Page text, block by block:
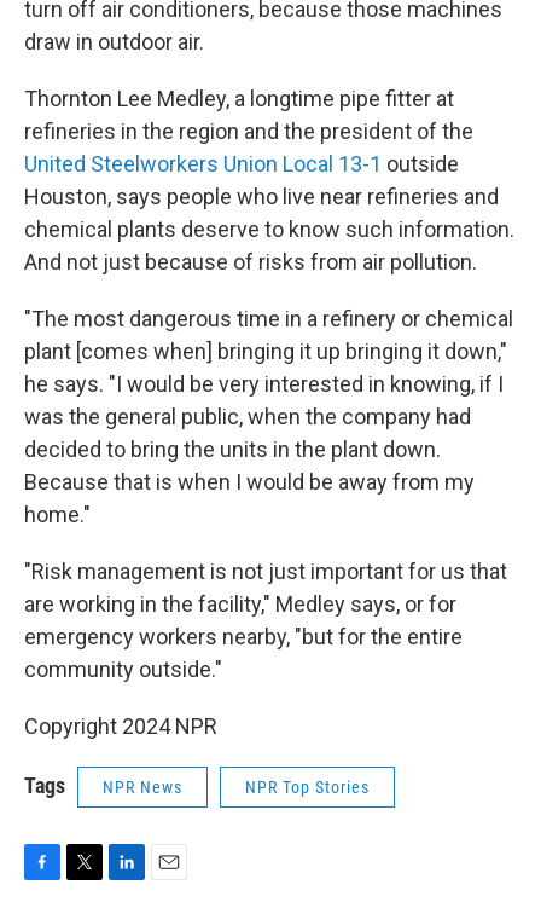
turn off air conditioners, because those machines
draw in outdoor air.
Thornton Lee Medley, a longtime pipe fitter at
refineries in the region and the president of the
United Steelworkers Union Local 13-1 outside
Houston, says people who live near refineries and
chemical plants deserve to know such information.
And not just because of risks from air pollution.
"The most dangerous time in a refinery or chemical
plant [comes when] bringing it up bringing it down,"
he says. "I would be very interested in knowing, if I
was the general public, when the company had
decided to bring the units in the plant down.
Because that is when I would be away from my
home."
"Risk management is not just important for us that
are working in the facility," Medley says, or for
emergency workers nearby, "but for the entire
community outside."
Copyright 2024 NPR
Tags NPR News NPR Top Stories